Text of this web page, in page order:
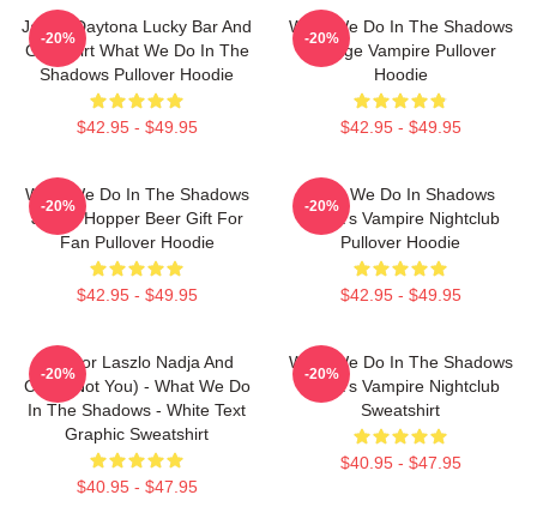
Jackie Daytona Lucky Bar And
Grill Shirt What We Do In The
Shadows Pullover Hoodie
$42.95 - $49.95
-20%
What We Do In The Shadows
Vintage Vampire Pullover
Hoodie
$42.95 - $49.95
-20%
What We Do In The Shadows
Jackie Hopper Beer Gift For
Fan Pullover Hoodie
$42.95 - $49.95
-20%
What We Do In Shadows
Nadja's Vampire Nightclub
Pullover Hoodie
$42.95 - $49.95
-20%
Nandor Laszlo Nadja And
Colin (Not You) - What We Do
In The Shadows - White Text
Graphic Sweatshirt
$40.95 - $47.95
-20%
What We Do In The Shadows
Nadja's Vampire Nightclub
Sweatshirt
$40.95 - $47.95
-20%